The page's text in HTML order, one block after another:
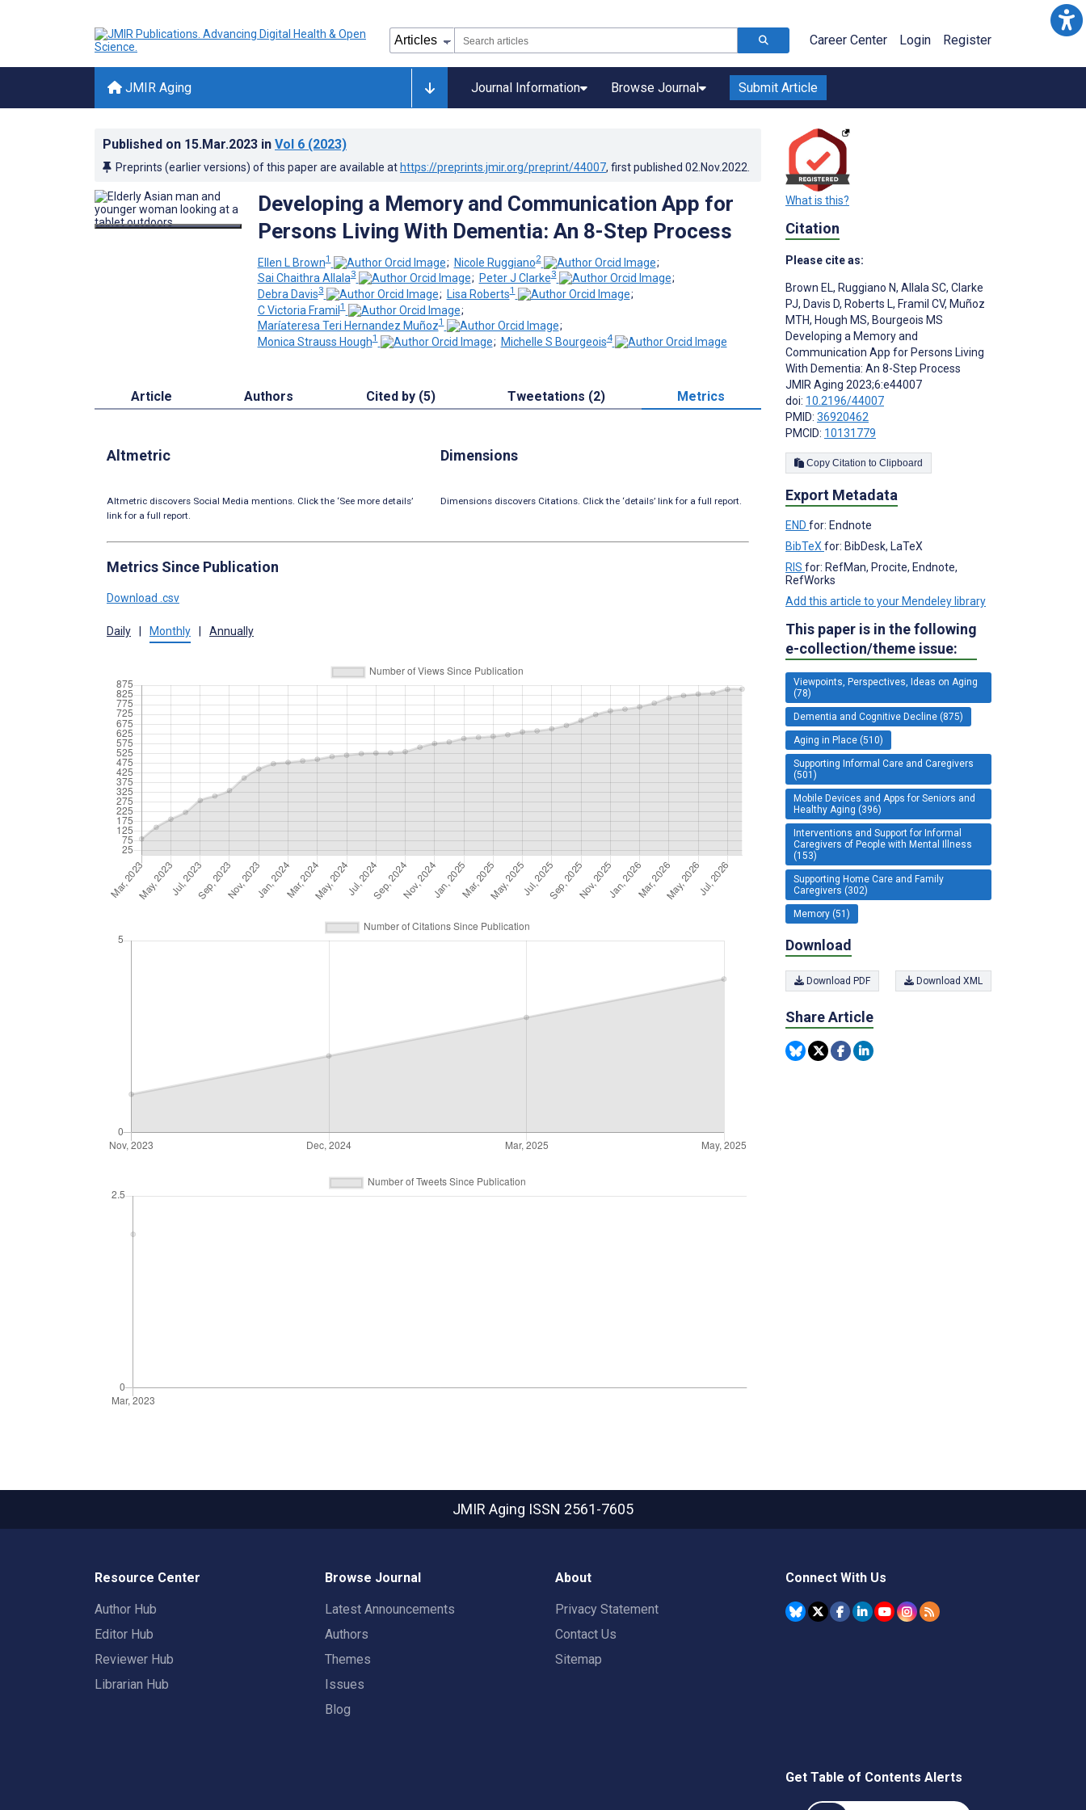
Career Center Login Register
JMIR Aging Journal Information Browse Journal Submit Article
Published on 15.Mar.2023 in Vol 6 (2023)
Preprints (earlier versions) of this paper are available at https://preprints.jmir.org/preprint/44007, first published 02.Nov.2022
Developing a Memory and Communication App for
Persons Living With Dementia: An 8-Step Process
Ellen L Brown1 ; Nicole Ruggiano2
;
Sai Chaithra Allala3 ; Peter J Clarke3
;
Debra Davis3 ; Lisa Roberts1
;
C Victoria Framil1
;
Maríateresa Teri Hernandez Muñoz1
;
Monica Strauss Hough1 ; Michelle S Bourgeois4
Article Authors Cited by (5) Tweetations (2) Metrics
Altmetric
Altmetric discovers Social Media mentions. Click the ‘See more details’
link for a full report.
Dimensions
Dimensions discovers Citations. Click the ‘details’ link for a full report.
Metrics Since Publication
Download .csv
Daily Monthly Annually
What is this?
Citation
Please cite as:
Brown EL, Ruggiano N, Allala SC, Clarke
PJ, Davis D, Roberts L, Framil CV, Muñoz
MTH, Hough MS, Bourgeois MS
Developing a Memory and
Communication App for Persons Living
With Dementia: An 8-Step Process
JMIR Aging 2023;6:e44007
doi: 10.2196/44007
PMID: 36920462
PMCID: 10131779
Copy Citation to Clipboard
Export Metadata
END for: Endnote
BibTeX for: BibDesk, LaTeX
RIS for: RefMan, Procite, Endnote,
RefWorks
Add this article to your Mendeley library
This paper is in the following
e-collection/theme issue:
Viewpoints, Perspectives, Ideas on Aging
(78)
Dementia and Cognitive Decline (875)
Aging in Place (510)
Supporting Informal Care and Caregivers
(501)
Mobile Devices and Apps for Seniors and
Healthy Aging (396)
Interventions and Support for Informal
Caregivers of People with Mental Illness
(153)
Supporting Home Care and Family
Caregivers (302)
Memory (51)
Download
Download PDF Download XML
Share Article
JMIR Aging ISSN 2561-7605
Resource Center
Author Hub
Editor Hub
Reviewer Hub
Librarian Hub
Browse Journal
Latest Announcements
Authors
Themes
Issues
Blog
About
Privacy Statement
Contact Us
Sitemap
Connect With Us
Get Table of Contents Alerts